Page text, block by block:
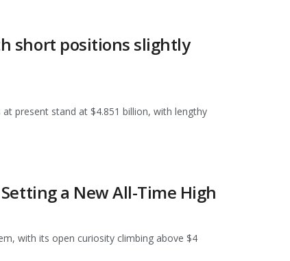
short positions slightly
present stand at $4.851 billion, with lengthy
a New All-Time High
with its open curiosity climbing above $4